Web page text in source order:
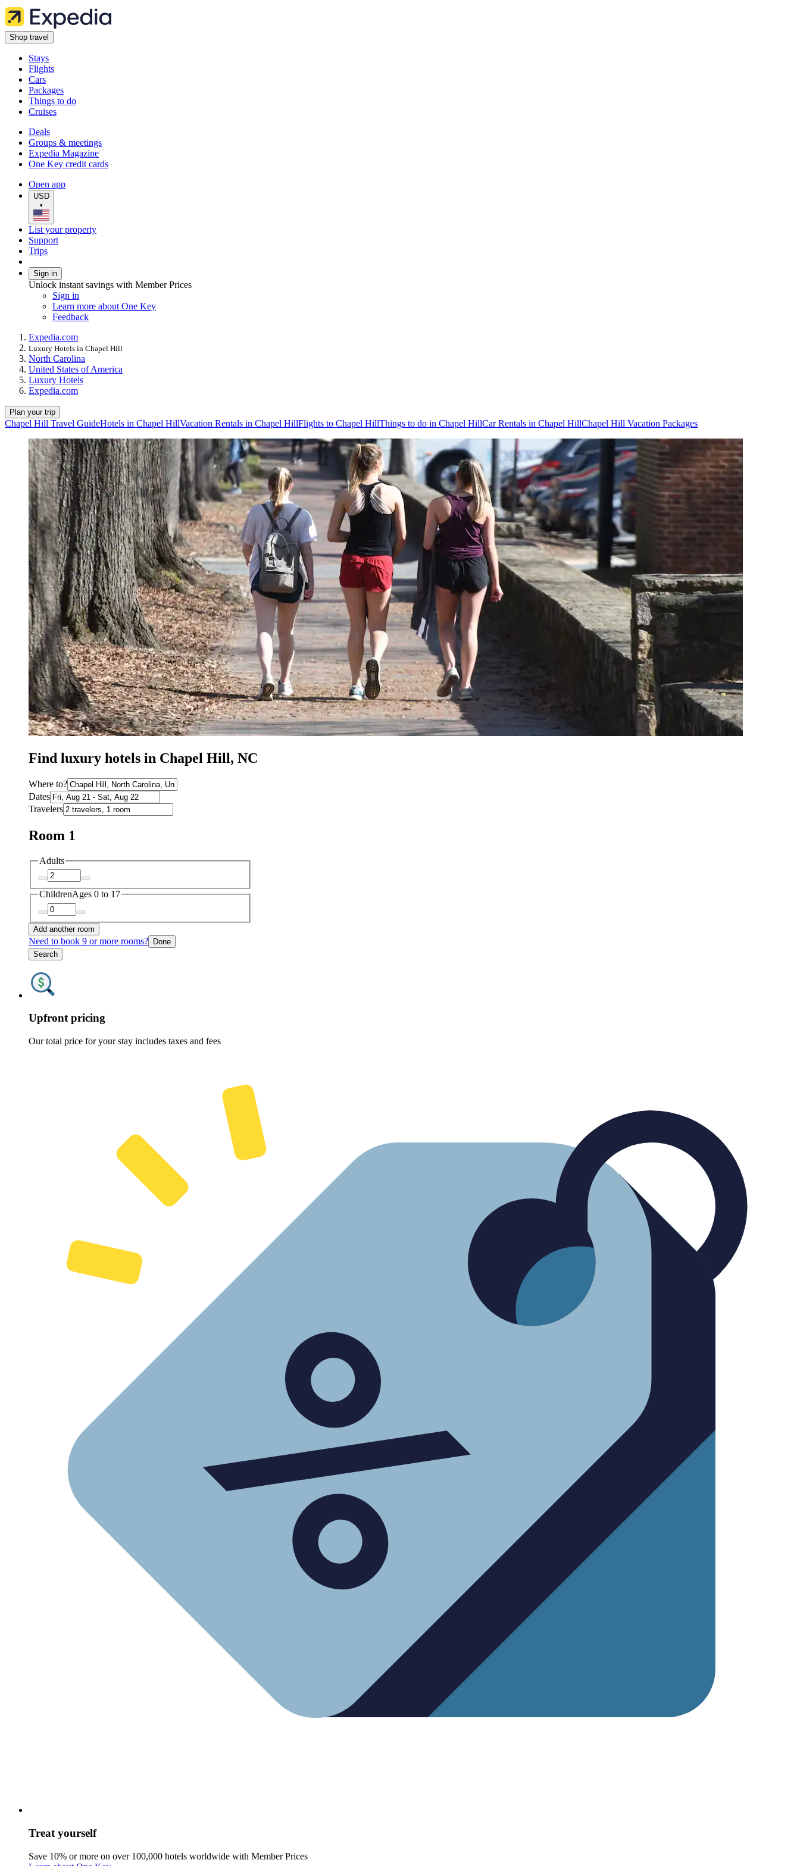
Shop travel
Stays
Flights
Cars
Packages
Things to do
Cruises
Deals
Groups & meetings
Expedia Magazine
One Key credit cards
Open app
USD
•
List your property
Support
Trips
Sign in
Unlock instant savings with Member Prices
Sign in
Learn more about One Key
Feedback
Expedia.com
Luxury Hotels in Chapel Hill
North Carolina
United States of America
Luxury Hotels
Expedia.com
Plan your trip
Chapel Hill Travel GuideHotels in Chapel HillVacation Rentals in Chapel HillFlights to Chapel HillThings to do in Chapel HillCar Rentals in Chapel HillChapel Hill Vacation Packages
Find luxury hotels in Chapel Hill, NC
Where to?
Dates
Travelers
Room 1
Adults
ChildrenAges 0 to 17
Add another room
Need to book 9 or more rooms? Done
Search
Upfront pricing
Our total price for your stay includes taxes and fees
Treat yourself
Save 10% or more on over 100,000 hotels worldwide with Member Prices